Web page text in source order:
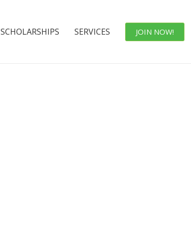
SCHOLARSHIPS SERVICES JOIN NOW!